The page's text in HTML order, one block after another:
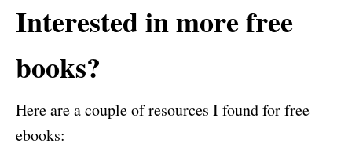
Interested in more free
books?
Here are a couple of resources I found for free
ebooks: